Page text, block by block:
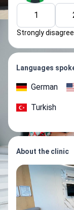
1
Strongly disagree
Languages
German
Turkish
About the clinic